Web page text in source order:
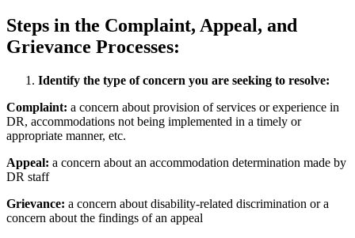
Steps in the Complaint, Appeal, and
Grievance Processes:
Identify the type of concern you are seeking to resolve:
Complaint: a concern about provision of services or experience in
DR, accommodations not being implemented in a timely or
appropriate manner, etc.
Appeal: a concern about an accommodation determination made by
DR staff
Grievance: a concern about disability-related discrimination or a
concern about the findings of an appeal